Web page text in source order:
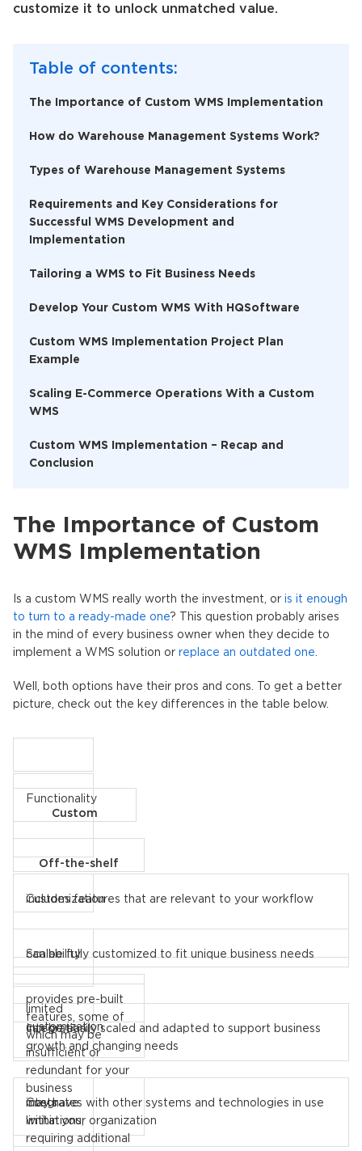
customize it to unlock unmatched value.
Table of contents:
The Importance of Custom WMS Implementation
How do Warehouse Management Systems Work?
Types of Warehouse Management Systems
Requirements and Key Considerations for
Successful WMS Development and
Implementation
Tailoring a WMS to Fit Business Needs
Develop Your Custom WMS With HQSoftware
Custom WMS Implementation Project Plan
Example
Scaling E-Commerce Operations With a Custom
WMS
Custom WMS Implementation – Recap and
Conclusion
The Importance of Custom
WMS Implementation
Is a custom WMS really worth the investment, or is it enough
to turn to a ready-made one? This question probably arises
in the mind of every business owner when they decide to
implement a WMS solution or replace an outdated one
Well, both options have their pros and cons. To get a better
picture, check out the key differences in the table below.
Custom
Off-the-shelf
Functionality
includes features that are relevant to your workflow
provides pre-built
features, some of
which may be
insufficient or
redundant for your
business
Customization
can be fully customized to fit unique business needs
limited
customization
Scalability
can be easily scaled and adapted to support business
growth and changing needs
may have
limitations,
requiring additional
Integration
integrates with other systems and technologies in use
within your organization
Costs